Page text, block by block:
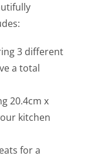
3 different
a total
20.4cm x
kitchen
for a